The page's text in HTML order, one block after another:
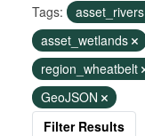
Tags: asset_rivers
asset_wetlands
region_wheatbelt
GeoJSON
Filter Results